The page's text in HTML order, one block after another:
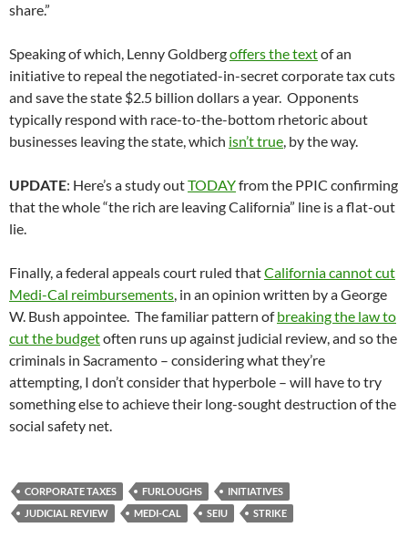
share.”
Speaking of which, Lenny Goldbergoffers the textof an
initiative to repeal the negotiated-in-secret corporate tax cuts
and save the state $2.5 billion dollars a year. Opponents
typically respond with race-to-the-bottom rhetoric about
businesses leaving the state, which isn’t true, by the way.
UPDATE: Here’s a study outTODAYfrom the PPIC confirming
that the whole “the rich are leaving California” line is a flat-out
lie.
Finally, a federal appeals court ruled thatCalifornia cannot cut
Medi-Cal reimbursements, in an opinion written by a George
W. Bush appointee. The familiar pattern ofbreaking the law to
cut the budgetoften runs up against judicial review, and so the
criminals in Sacramento – considering what they’re
attempting, I don’t consider that hyperbole – will have to try
something else to achieve their long-sought destruction of the
social safety net.
CORPORATE TAXES FURLOUGHS
INITIATIVES
JUDICIAL REVIEW
MEDI-CAL SEIU STRIKE